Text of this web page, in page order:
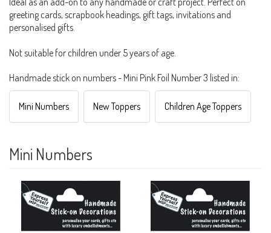
greeting cards, scrapbook headings, gift tags, invitations and
personalised gifts.
Not suitable for children under 5 years of age.
Handmade stick on numbers - Mini Pink Foil Number 3 listed in:
Mini Numbers New Toppers Children Age Toppers
Mini Numbers